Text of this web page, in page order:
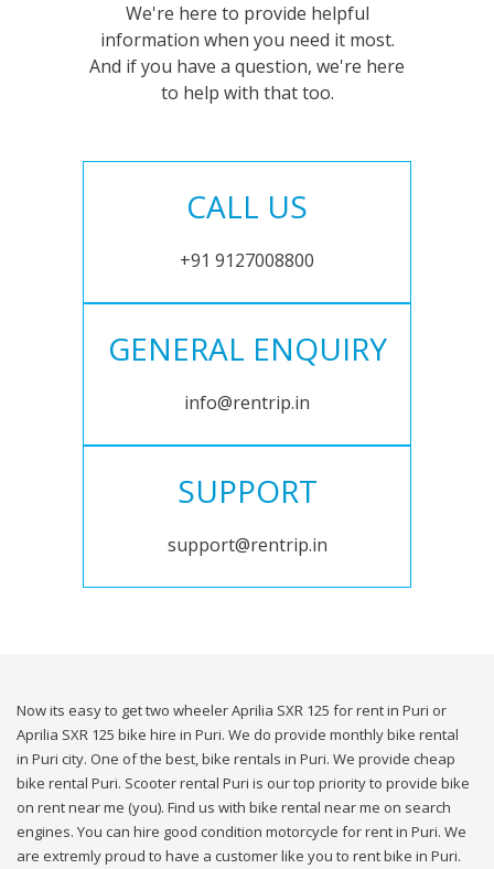
We're here to provide helpful
information when you need it most.
And if you have a question, we're here
to help with that too.
CALL US
+91 9127008800
GENERAL ENQUIRY
info@rentrip.in
SUPPORT
support@rentrip.in
Now its easy to get two wheeler Aprilia SXR 125 for rent in Puri or
Aprilia SXR 125 bike hire in Puri. We do provide monthly bike rental
in Puri city. One of the best, bike rentals in Puri. We provide cheap
bike rental Puri. Scooter rental Puri is our top priority to provide bike
on rent near me (you). Find us with bike rental near me on search
engines. You can hire good condition motorcycle for rent in Puri. We
are extremly proud to have a customer like you to rent bike in Puri.